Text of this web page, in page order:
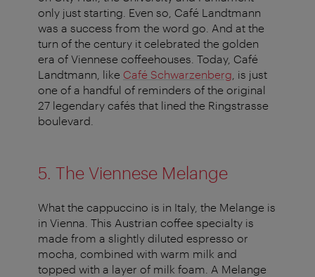
only just starting. Even so, Café Landtmann
was a success from the word go. And at the
turn of the century it celebrated the golden
era of Viennese coffeehouses. Today, Café
Landtmann, like Café Schwarzenberg , is just
one of a handful of reminders of the original
27 legendary cafés that lined the Ringstrasse
boulevard.
5. The Viennese Melange
What the cappuccino is in Italy, the Melange is
in Vienna. This Austrian coffee specialty is
made from a slightly diluted espresso or
mocha, combined with warm milk and
topped with a layer of milk foam. A Melange